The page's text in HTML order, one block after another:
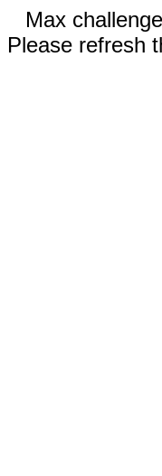
Max
Please refresh